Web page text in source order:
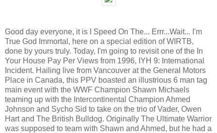
Good day everyone, it is I Speed On The... Errr...Wait... I'm
True God Immortal, here on a special edition of WIRTB,
done by yours truly. Today, I'm going to revisit one of the In
Your House Pay Per Views from 1996, IYH 9: International
Incident. Hailing live from Vancouver at the General Motors
Place in Canada, this PPV boasted an illustrious 6 man tag
main event with the WWF Champion Shawn Michaels
teaming up with the Intercontinental Champion Ahmed
Johnson and Sycho Sid to take on the trio of Vader, Owen
Hart and The British Bulldog. Originally The Ultimate Warrior
was supposed to team with Shawn and Ahmed, but he had a